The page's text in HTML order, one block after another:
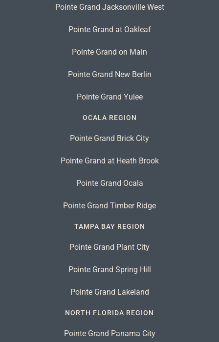
Pointe Grand Jacksonville West
Pointe Grand at Oakleaf
Pointe Grand on Main
Pointe Grand New Berlin
Pointe Grand Yulee
OCALA REGION
Pointe Grand Brick City
Pointe Grand at Heath Brook
Pointe Grand Ocala
Pointe Grand Timber Ridge
TAMPA BAY REGION
Pointe Grand Plant City
Pointe Grand Spring Hill
Pointe Grand Lakeland
NORTH FLORIDA REGION
Pointe Grand Panama City